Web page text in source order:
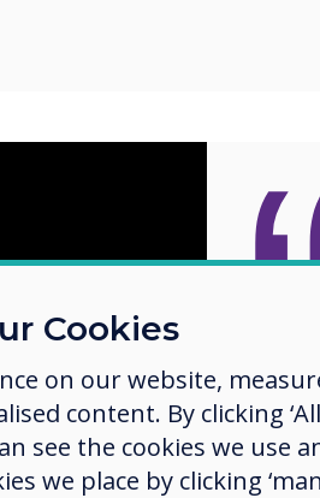
to
and
in
Cookies
on our website,
content. By clicking
see the cookies we use
we place by clicking